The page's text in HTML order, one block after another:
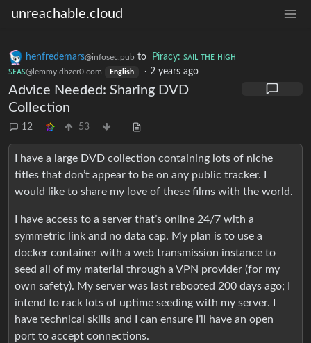
unreachable.cloud
henfredemars@infosec.pub to
Piracy: ꜱᴀɪʟ ᴛʜᴇ ʜɪɢʜ
ꜱᴇᴀꜱ@lemmy.dbzer0.com English · 2 years ago
Advice Needed: Sharing DVD
Collection
12 53
I have a large DVD collection containing lots of niche
titles that don’t appear to be on any public tracker. I
would like to share my love of these films with the world.
I have access to a server that’s online 24/7 with a
symmetric link and no data cap. My plan is to use a
docker container with a web transmission instance to
seed all of my material through a VPN provider (for my
own safety). My server was last rebooted 200 days ago; I
intend to rack lots of uptime seeding with my server. I
have technical skills and I can ensure I’ll have an open
port to accept connections.